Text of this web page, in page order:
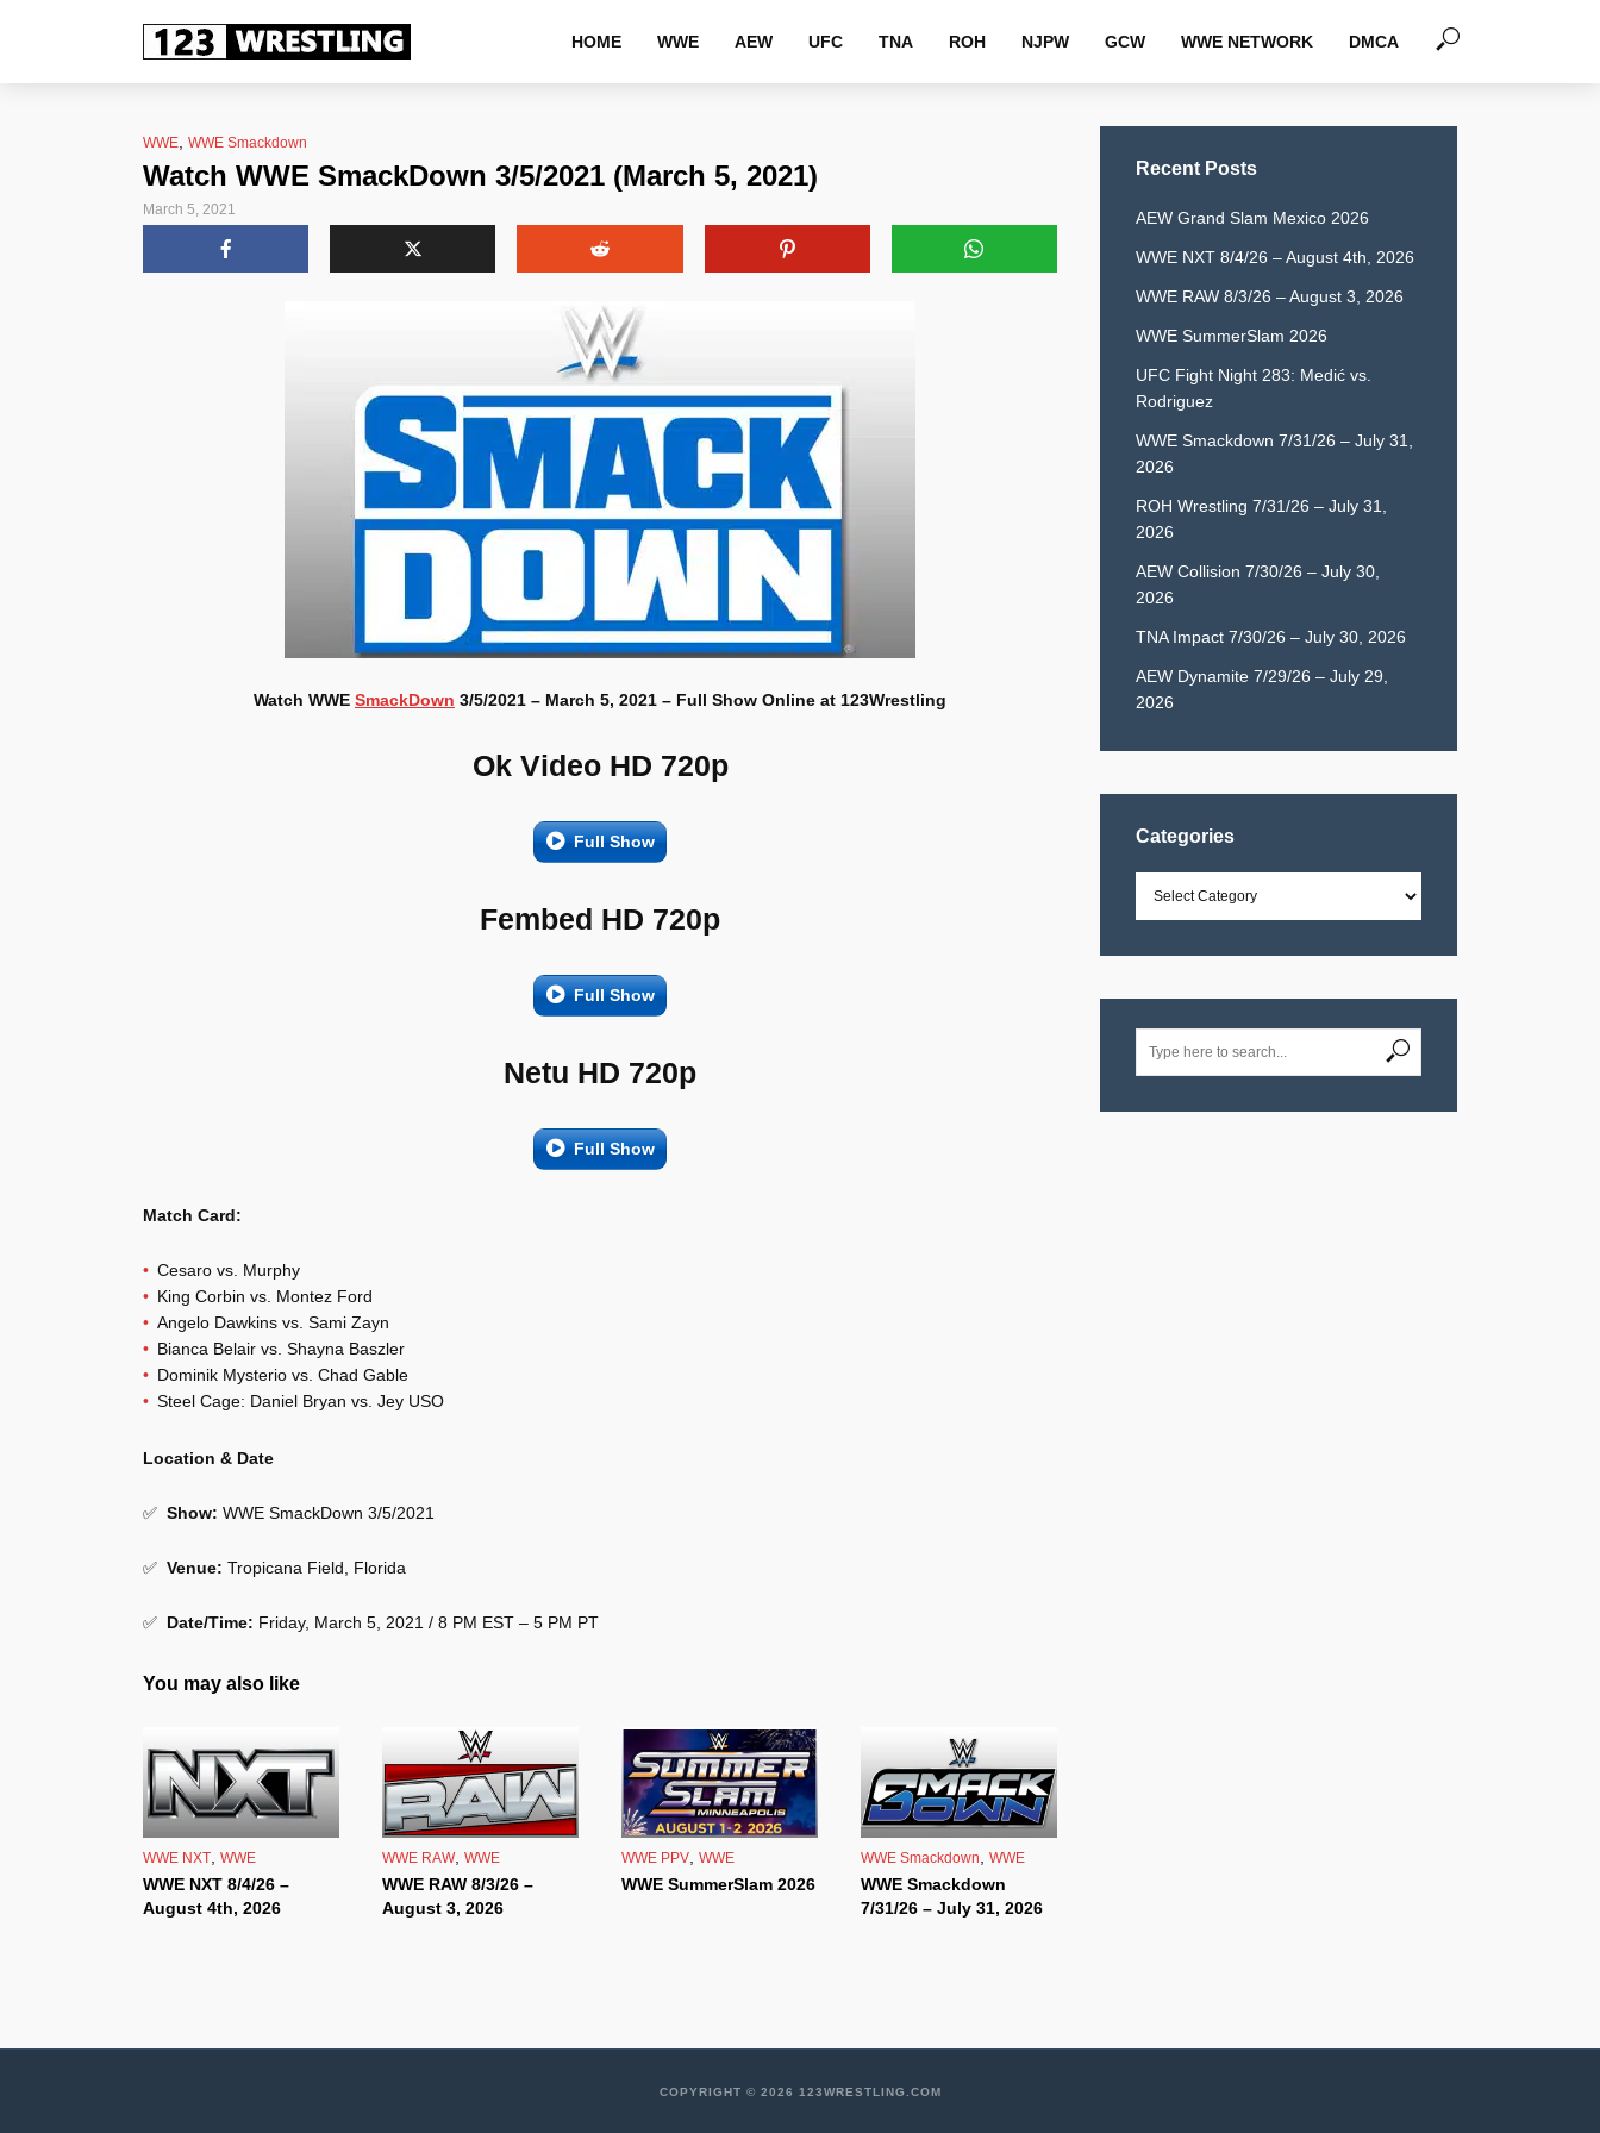
HOME WWE AEW UFC TNA ROH NJPW GCW WWE NETWORK DMCA
WWE WWE Smackdown
Watch WWE SmackDown 3/5/2021 (March 5, 2021)
March 5, 2021
Watch WWE SmackDown 3/5/2021 – March 5, 2021 – Full Show Online at 123Wrestling
Ok Video HD 720p
Full Show
Fembed HD 720p
Full Show
Netu HD 720p
Full Show
Match Card:
Cesaro vs. Murphy
King Corbin vs. Montez Ford
Angelo Dawkins vs. Sami Zayn
Bianca Belair vs. Shayna Baszler
Dominik Mysterio vs. Chad Gable
Steel Cage: Daniel Bryan vs. Jey USO
Location & Date
✅ Show: WWE SmackDown 3/5/2021
✅ Venue: Tropicana Field, Florida
✅ Date/Time: Friday, March 5, 2021 / 8 PM EST – 5 PM PT
You may also like
WWE NXT, WWE
WWE NXT 8/4/26 –
August 4th, 2026
WWE RAW, WWE
WWE RAW 8/3/26 –
August 3, 2026
WWE PPV, WWE
WWE SummerSlam 2026
WWE Smackdown, WWE
WWE Smackdown
7/31/26 – July 31, 2026
Recent Posts
AEW Grand Slam Mexico 2026
WWE NXT 8/4/26 – August 4th, 2026
WWE RAW 8/3/26 – August 3, 2026
WWE SummerSlam 2026
UFC Fight Night 283: Medić vs.
Rodriguez
WWE Smackdown 7/31/26 – July 31,
2026
ROH Wrestling 7/31/26 – July 31,
2026
AEW Collision 7/30/26 – July 30,
2026
TNA Impact 7/30/26 – July 30, 2026
AEW Dynamite 7/29/26 – July 29,
2026
Categories
COPYRIGHT © 2026 123WRESTLING.COM